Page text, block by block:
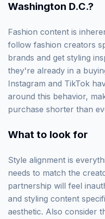
Washington D.C.?
Fashion content is
follow fashion creators
brands and get styling
they're already in a
Instagram and TikTok
around this behavior,
purchase shorter than
What to look for
Style alignment is
needs to match the
partnership will feel
and styling content
aesthetic. Also consider